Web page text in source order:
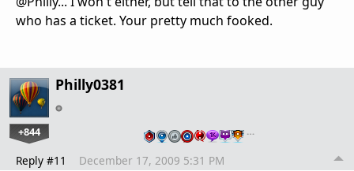
who has a ticket. Your pretty much fooked.
Philly0381
+844 …
Reply #11 December 17, 2009 5:31 PM